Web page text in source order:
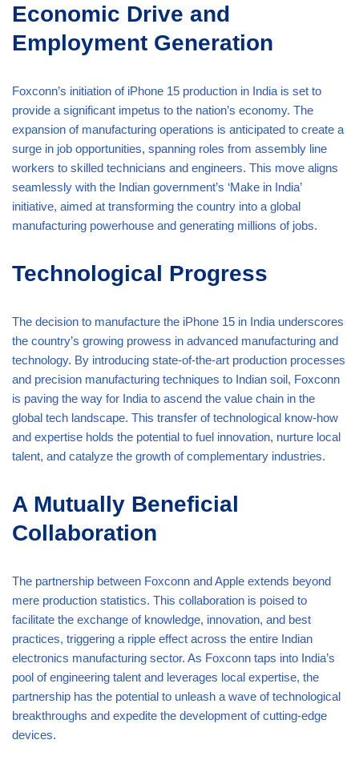
Economic Drive and
Employment Generation
Foxconn’s initiation of iPhone 15 production in India is set to
provide a significant impetus to the nation’s economy. The
expansion of manufacturing operations is anticipated to create a
surge in job opportunities, spanning roles from assembly line
workers to skilled technicians and engineers. This move aligns
seamlessly with the Indian government’s ‘Make in India’
initiative, aimed at transforming the country into a global
manufacturing powerhouse and generating millions of jobs.
Technological Progress
The decision to manufacture the iPhone 15 in India underscores
the country’s growing prowess in advanced manufacturing and
technology. By introducing state-of-the-art production processes
and precision manufacturing techniques to Indian soil, Foxconn
is paving the way for India to ascend the value chain in the
global tech landscape. This transfer of technological know-how
and expertise holds the potential to fuel innovation, nurture local
talent, and catalyze the growth of complementary industries.
A Mutually Beneficial
Collaboration
The partnership between Foxconn and Apple extends beyond
mere production statistics. This collaboration is poised to
facilitate the exchange of knowledge, innovation, and best
practices, triggering a ripple effect across the entire Indian
electronics manufacturing sector. As Foxconn taps into India’s
pool of engineering talent and leverages local expertise, the
partnership has the potential to unleash a wave of technological
breakthroughs and expedite the development of cutting-edge
devices.